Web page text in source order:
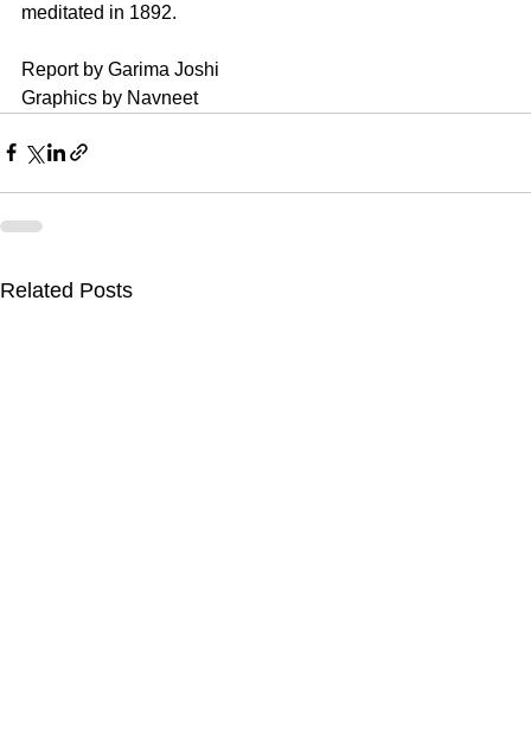
meditated in 1892.
Report by Garima Joshi
Graphics by Navneet
Related Posts